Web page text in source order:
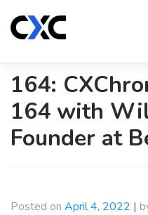
content
164:
164 with
Founder at
Posted on April 4, 2022 |